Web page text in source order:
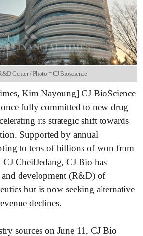
Center / Photo = CJ Bioscience
Kim Nayoung] CJ BioScience
fully committed to new drug
its strategic shift towards
Supported by annual
to tens of billions of won from
CheilJedang, CJ Bio has
and development (R&D) of
but is now seeking alternative
declines.
sources on June 11, CJ Bio